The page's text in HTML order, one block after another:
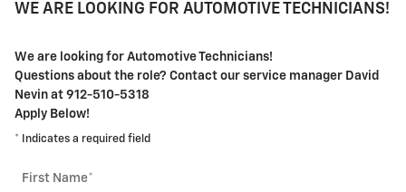
WE ARE LOOKING FOR AUTOMOTIVE TECHNICIANS!
We are looking for Automotive Technicians!
Questions about the role? Contact our service manager David
Nevin at 912-510-5318
Apply Below!
* Indicates a required field
First Name*